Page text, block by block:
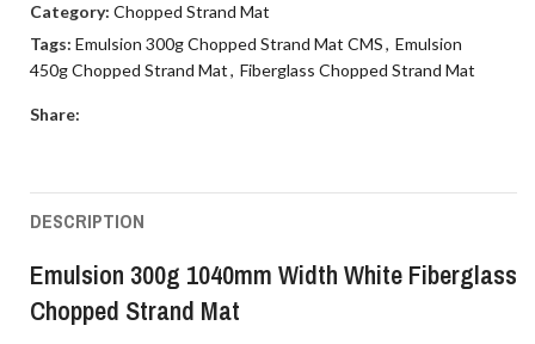
Category: Chopped Strand Mat
Tags: Emulsion 300g Chopped Strand Mat CMS, Emulsion
450g Chopped Strand Mat, Fiberglass Chopped Strand Mat
Share:
DESCRIPTION
Emulsion 300g 1040mm Width White Fiberglass
Chopped Strand Mat